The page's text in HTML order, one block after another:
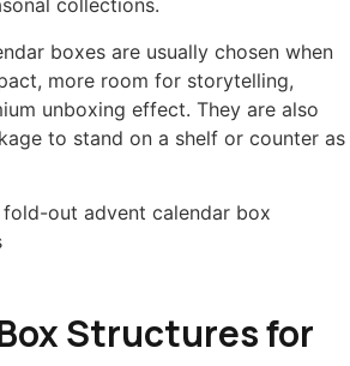
collections.
boxes are usually chosen when
more room for storytelling,
unboxing effect. They are also
to stand on a shelf or counter as
Structures for